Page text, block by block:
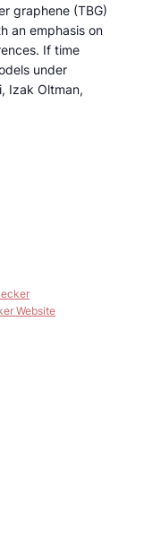
graphene (TBG)
an emphasis on
If time
under
Izak Oltman,
Website